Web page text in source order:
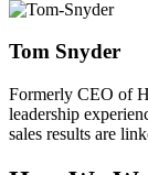
Tom Snyder
Formerly CEO of
leadership
sales results are